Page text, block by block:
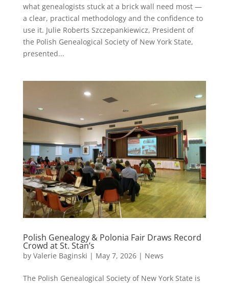
what genealogists stuck at a brick wall need most —
a clear, practical methodology and the confidence to
use it. Julie Roberts Szczepankiewicz, President of
the Polish Genealogical Society of New York State,
presented...
Polish Genealogy & Polonia Fair Draws Record
Crowd at St. Stan’s
by Valerie Baginski | May 7, 2026| News
The Polish Genealogical Society of New York State is